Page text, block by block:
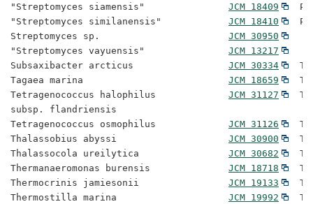
"Streptomyces siamensis" JCM 18409
"Streptomyces similanensis" JCM 18410
Streptomyces sp. JCM 30950
"Streptomyces vayuensis" JCM 13217
Subsaxibacter arcticus JCM 30334
Tagaea marina JCM 18659
Tetragenococcus halophilus JCM 31127
subsp. flandriensis
Tetragenococcus osmophilus JCM 31126
Thalassobius abyssi JCM 30900
Thalassocola ureilytica JCM 30682
Thermanaeromonas burensis JCM 18718
Thermocrinis jamiesonii JCM 19133
Thermostilla marina JCM 19992